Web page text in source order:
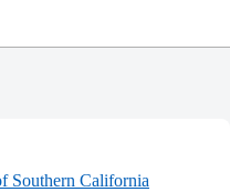
Southern California